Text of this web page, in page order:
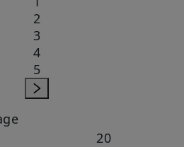
2
3
4
5
20